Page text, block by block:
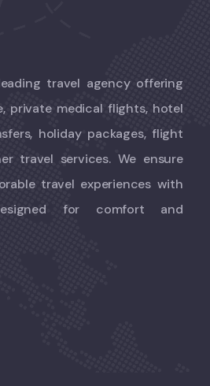
travel agency offering
private medical flights, hotel
holiday packages, flight
travel services. We ensure
travel experiences with
for comfort and